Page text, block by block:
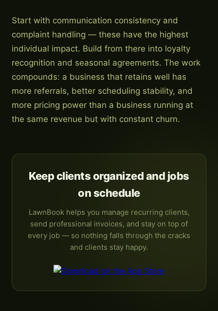
Start with communication consistency and
complaint handling — these have the highest
individual impact. Build from there into loyalty
recognition and seasonal agreements. The work
compounds: a business that retains well has
more referrals, better scheduling stability, and
more pricing power than a business running at
the same revenue but with constant churn.
Keep clients organized and jobs
on schedule
LawnBook helps you manage recurring clients,
send professional invoices, and stay on top of
every job — so nothing falls through the cracks
and clients stay happy.